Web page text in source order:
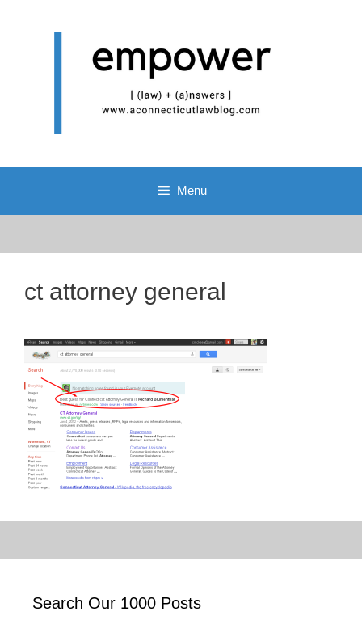
Menu
ct attorney general
Search Our 1000 Posts